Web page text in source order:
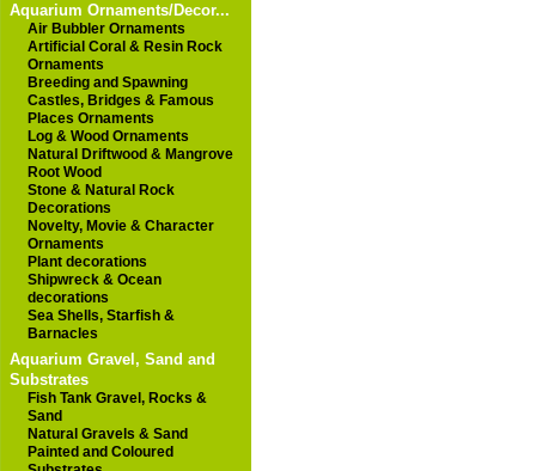
Aquarium Ornaments/Decor...
Air Bubbler Ornaments
Artificial Coral & Resin Rock
Ornaments
Breeding and Spawning
Castles, Bridges & Famous
Places Ornaments
Log & Wood Ornaments
Natural Driftwood & Mangrove
Root Wood
Stone & Natural Rock
Decorations
Novelty, Movie & Character
Ornaments
Plant decorations
Shipwreck & Ocean
decorations
Sea Shells, Starfish &
Barnacles
Aquarium Gravel, Sand and
Substrates
Fish Tank Gravel, Rocks &
Sand
Natural Gravels & Sand
Painted and Coloured